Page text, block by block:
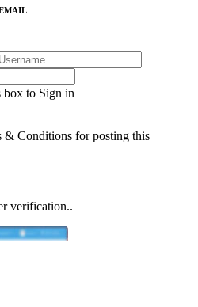
box to Sign in
& Conditions for posting this
verification..